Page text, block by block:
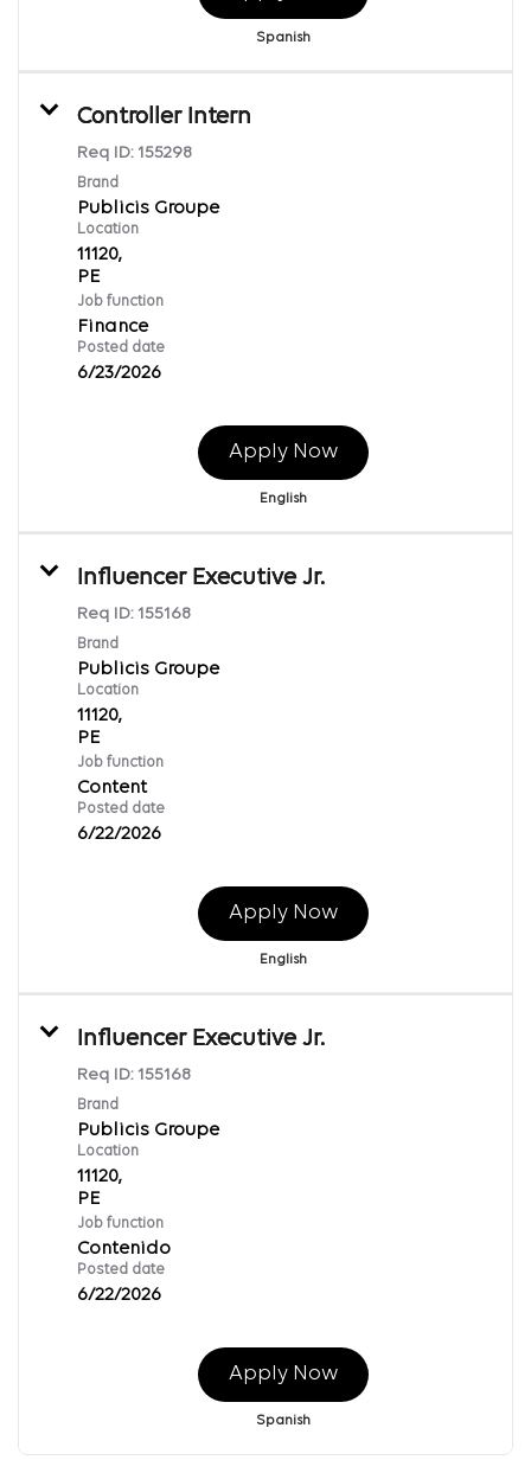
Spanish
Controller Intern
Req ID: 155298
Brand
Publicis Groupe
Location
11120,
Job function
Finance
Posted date
6/23/2026
Apply Now
English
Influencer Executive Jr.
Req ID: 155168
Brand
Publicis Groupe
Location
11120,
Job function
Content
Posted date
6/22/2026
Apply Now
English
Influencer Executive Jr.
Req ID: 155168
Brand
Publicis Groupe
Location
11120,
Job function
Contenido
Posted date
6/22/2026
Apply Now
Spanish